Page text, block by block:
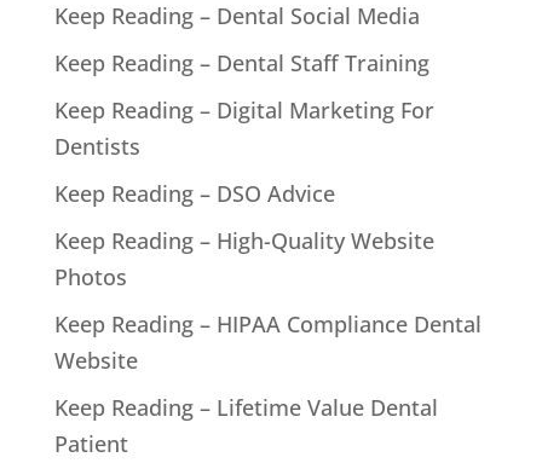
Keep Reading – Dental Social Media
Keep Reading – Dental Staff Training
Keep Reading – Digital Marketing For
Dentists
Keep Reading – DSO Advice
Keep Reading – High-Quality Website
Photos
Keep Reading – HIPAA Compliance Dental
Website
Keep Reading – Lifetime Value Dental
Patient